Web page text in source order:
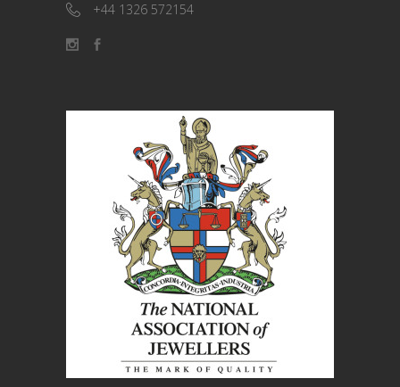
+44 1326 572154